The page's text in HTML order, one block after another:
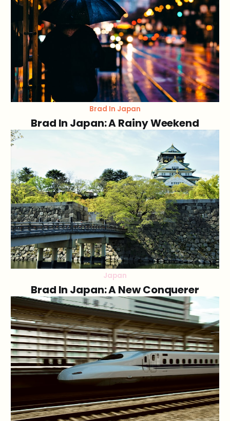
Brad In Japan
Brad In Japan: A Rainy Weekend
Japan
Brad In Japan: A New Conquerer